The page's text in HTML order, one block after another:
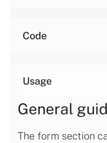
Code
Usage
General
The form section